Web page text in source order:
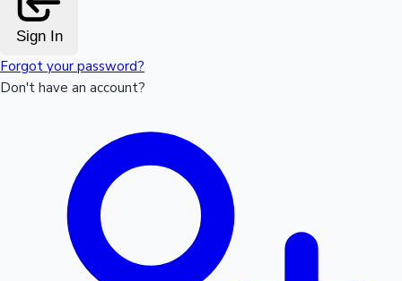
Sign In
Forgot your password?
Don't have an account?